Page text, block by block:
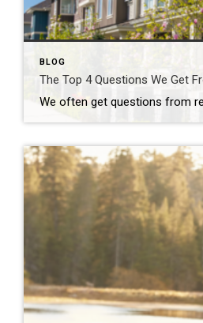
BLOG
The Top 4 Questions We Get